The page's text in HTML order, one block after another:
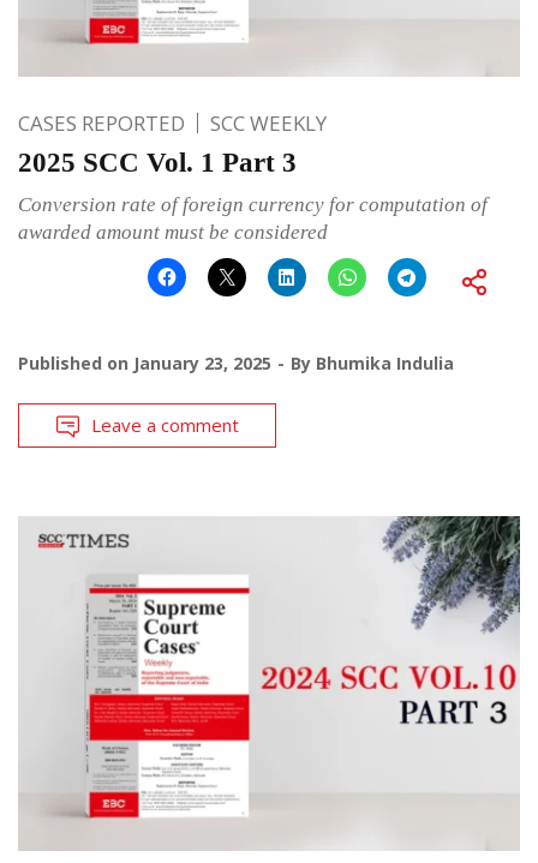
CASES REPORTED SCC WEEKLY
2025 SCC Vol. 1 Part 3
Conversion rate of foreign currency for computation of
awarded amount must be considered
Published on January 23, 2025 By Bhumika Indulia
Leave a comment